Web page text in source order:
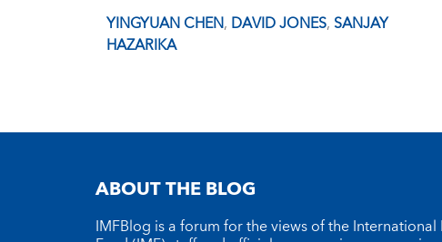
YINGYUAN CHEN, DAVID JONES, SANJAY
HAZARIKA
ABOUT THE BLOG
IMFBlog is a forum for the views of the